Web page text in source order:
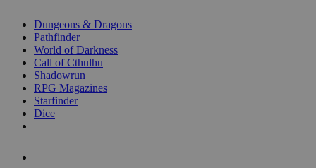
selected
touch
Dungeons & Dragons
Pathfinder
World of Darkness
Call of Cthulhu
Shadowrun
RPG Magazines
Starfinder
Dice